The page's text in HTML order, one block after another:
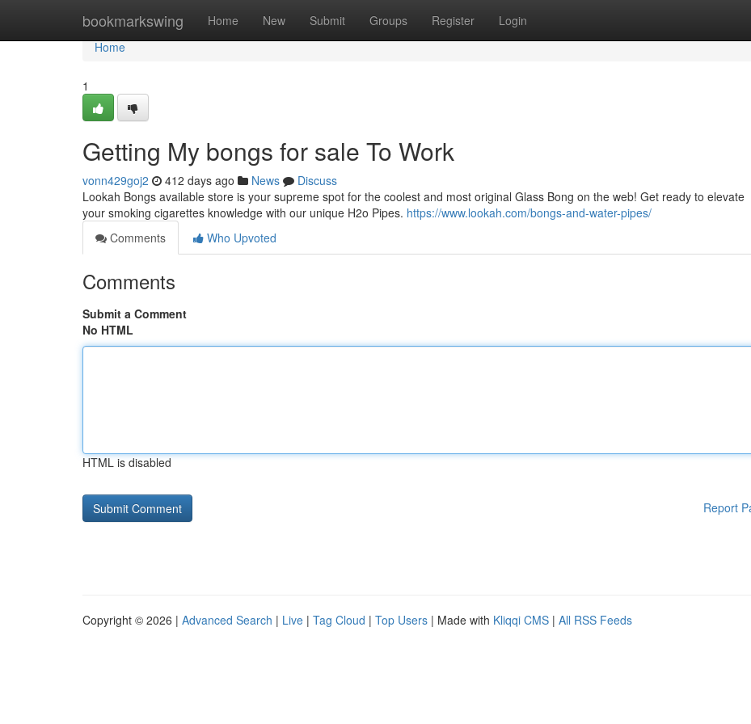
bookmarkswing Home New Submit Groups Register Login
Home
Home
1
Getting My bongs for sale To Work
vonn429goj2 412 days ago News
Discuss
Lookah Bongs available store is your supreme spot for the coolest and most original Glass Bong on the web! Get ready to elevate
your smoking cigarettes knowledge with our unique H2o Pipes. https://www.lookah.com/bongs-and-water-pipes/
Comments
Who Upvoted
Comments
Submit a Comment
No HTML
HTML is disabled
Report
Copyright © 2026 | Advanced Search | Live | Tag Cloud | Top Users | Made with Kliqqi CMS | All RSS Feeds